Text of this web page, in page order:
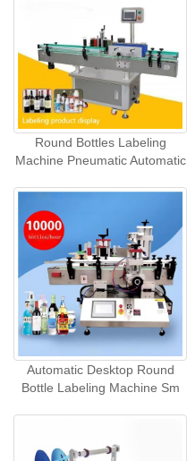
Round Bottles Labeling
Machine Pneumatic Automatic
Automatic Desktop Round
Bottle Labeling Machine Sm